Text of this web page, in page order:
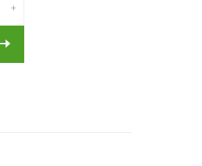
+